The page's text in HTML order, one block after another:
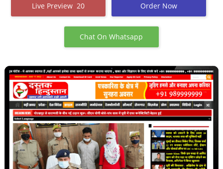
Live Preview 20 Order Now
Chat On Whatsapp